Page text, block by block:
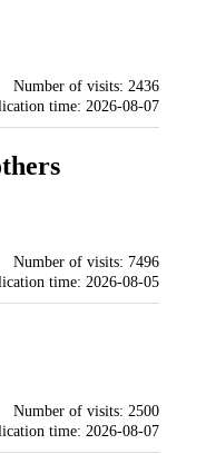
Number of visits: 2436
time: 2026-08-07
Number of visits: 7496
time: 2026-08-05
Number of visits: 2500
time: 2026-08-07